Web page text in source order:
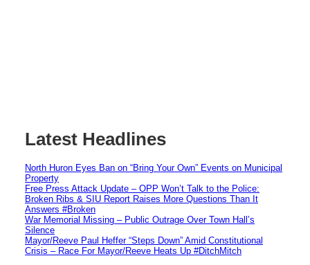
Latest Headlines
North Huron Eyes Ban on “Bring Your Own” Events on Municipal
Property
Free Press Attack Update – OPP Won’t Talk to the Police:
Broken Ribs & SIU Report Raises More Questions Than It
Answers #Broken
War Memorial Missing – Public Outrage Over Town Hall’s
Silence
Mayor/Reeve Paul Heffer “Steps Down” Amid Constitutional
Crisis – Race For Mayor/Reeve Heats Up #DitchMitch